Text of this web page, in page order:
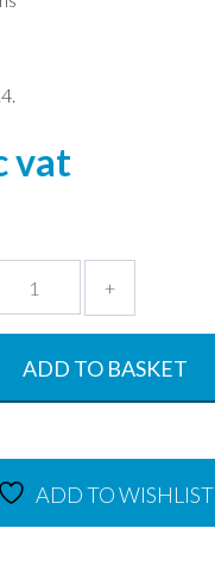
vat
+
ADD TO BASKET
ADD TO WISHLIST